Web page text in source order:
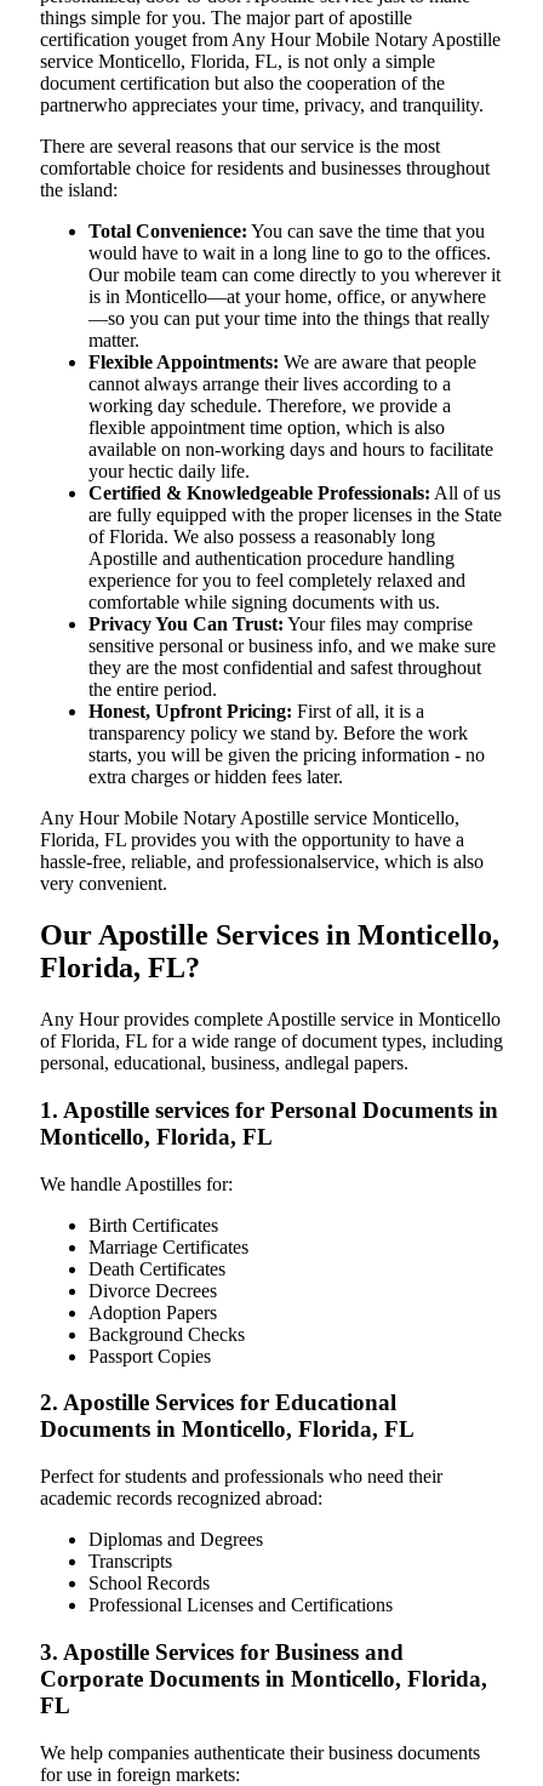
things simple for you. The​‍​‌‍​‍‌​‍​‌‍​‍‌ major part of apostille
certification youget from Any Hour Mobile Notary Apostille
service Monticello, Florida, FL, is not only a simple
document certification but also the cooperation of the
partnerwho appreciates your time, privacy, and tranquility.
There are several reasons that our service is the most
comfortable choice for residents and businesses throughout
the island:
Total Convenience: You can save the time that you
would have to wait in a long line to go to the offices.
Our mobile team can come directly to you wherever it
is in Monticello—at your home, office, or anywhere
—so you can put your time into the things that really
matter.
Flexible Appointments: We are aware that people
cannot always arrange their lives according to a
working day schedule. Therefore, we provide a
flexible appointment time option, which is also
available on non-working days and hours to facilitate
your hectic daily life.
Certified & Knowledgeable Professionals: All of us
are fully equipped with the proper licenses in the State
of Florida. We also possess a reasonably long
Apostille and authentication procedure handling
experience for you to feel completely relaxed and
comfortable while signing documents with us.
Privacy You Can Trust: Your files may comprise
sensitive personal or business info, and we make sure
they are the most confidential and safest throughout
the entire period.
Honest, Upfront Pricing: First of all, it is a
transparency policy we stand by. Before the work
starts, you will be given the pricing information - no
extra charges or hidden fees later.
Any Hour Mobile Notary Apostille service Monticello,
Florida, FL provides you with the opportunity to have a
hassle-free, reliable, and professionalservice, which is also
very convenient.
Our Apostille Services in Monticello,
Florida, FL?
Any Hour provides complete Apostille service in Monticello
of Florida, FL for a wide range of document types, including
personal, educational, business, andlegal papers.
1. Apostille services for Personal Documents in
Monticello, Florida, FL
We handle Apostilles for:
Birth Certificates
Marriage Certificates
Death Certificates
Divorce Decrees
Adoption Papers
Background Checks
Passport Copies
2. Apostille Services for Educational
Documents in Monticello, Florida, FL
Perfect for students and professionals who need their
academic records recognized abroad:
Diplomas and Degrees
Transcripts
School Records
Professional Licenses and Certifications
3. Apostille Services for Business and
Corporate Documents in Monticello, Florida,
FL
We help companies authenticate their business documents
for use in foreign markets: